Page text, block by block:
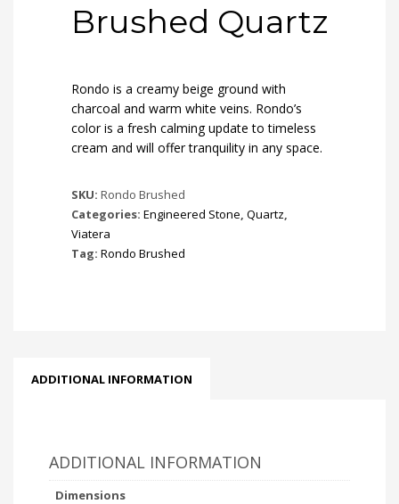
Brushed Quartz
Rondo is a creamy beige ground with
charcoal and warm white veins. Rondo’s
color is a fresh calming update to timeless
cream and will offer tranquility in any space.
SKU: Rondo Brushed
Categories: Engineered Stone, Quartz,
Viatera
Tag: Rondo Brushed
ADDITIONAL INFORMATION
ADDITIONAL INFORMATION
Dimensions